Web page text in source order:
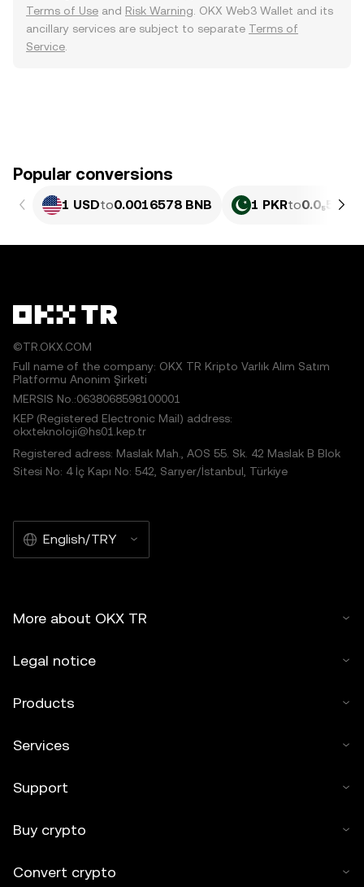
Terms of Use and Risk Warning . OKX Web3 Wallet and its
ancillary services are subject to separate Terms of
Service
Popular conversions
1 USDto0.0016578 BNB 1 PKRto0.0₅597
©TR.OKX.COM
Full name of the company: OKX TR Kripto Varlık Alım Satım
Platformu Anonim Şirketi
MERSIS No.:0638068598100001
KEP (Registered Electronic Mail) address:
okxteknoloji@hs01.kep.tr
Registered adress: Maslak Mah., AOS 55. Sk. 42 Maslak B Blok
Sitesi No: 4 İç Kapı No: 542, Sarıyer/İstanbul, Türkiye
English/TRY
More about OKX TR
Legal notice
Products
Services
Support
Buy crypto
Convert crypto